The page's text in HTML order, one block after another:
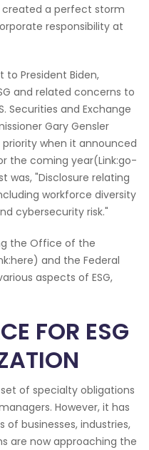
created a perfect storm
responsibility at
President Biden,
and related concerns to
Securities and Exchange
Gary Gensler
when it announced
the coming year(Link:go-
was, "Disclosure relating
workforce diversity
cybersecurity risk."
the Office of the
and the Federal
aspects of ESG,
FOR ESG
set of specialty obligations
However, it has
businesses, industries,
are now approaching the